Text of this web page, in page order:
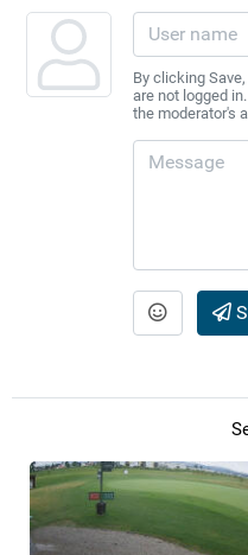
By clicking
are not logged
the moderator's